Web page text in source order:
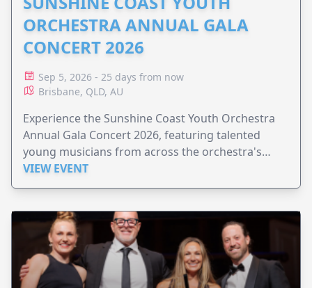
ORCHESTRA ANNUAL GALA
CONCERT 2026
Sep 5, 2026 - 25 days from now
Brisbane, QLD, AU
Experience the Sunshine Coast Youth Orchestra
Annual Gala Concert 2026, featuring talented
young musicians from across the orchestra's
ensembles.
VIEW EVENT